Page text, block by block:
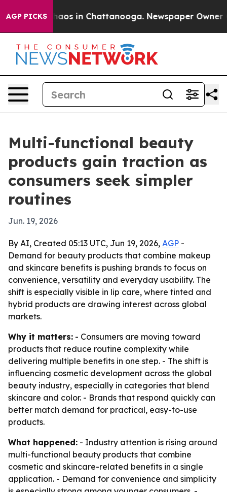
AGP PICKSChaos in Chattanooga. Newspaper Owner
Multi-functional beauty
products gain traction as
consumers seek simpler
routines
Jun. 19, 2026
By AI, Created 05:13 UTC, Jun 19, 2026, AGP -
Demand for beauty products that combine makeup
and skincare benefits is pushing brands to focus on
convenience, versatility and everyday usability. The
shift is especially visible in lip care, where tinted and
hybrid products are drawing interest across global
markets.
Why it matters: - Consumers are moving toward
products that reduce routine complexity while
delivering multiple benefits in one step. - The shift is
influencing cosmetic development across the global
beauty industry, especially in categories that blend
skincare and color. - Brands that respond quickly can
better match demand for practical, easy-to-use
products.
What happened: - Industry attention is rising around
multi-functional beauty products that combine
cosmetic and skincare-related benefits in a single
application. - Demand for convenience and simplicity